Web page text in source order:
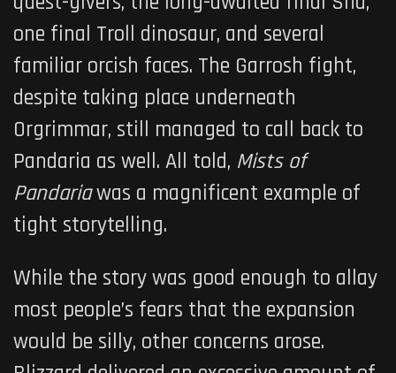
one final Troll dinosaur, and several
familiar orcish faces. The Garrosh fight,
despite taking place underneath
Orgrimmar, still managed to call back to
Pandaria as well. All told, Mists of
Pandariawas a magnificent example of
tight storytelling.
While the story was good enough to allay
most people’s fears that the expansion
would be silly, other concerns arose.